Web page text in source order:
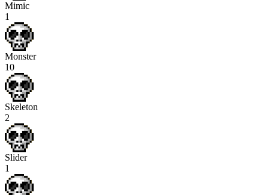
Mimic
1
Monster
10
Skeleton
2
Slider
1